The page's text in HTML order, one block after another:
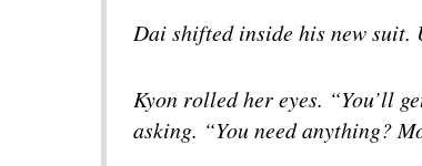
Dai shifted inside his new suit.
Kyon rolled her eyes. “You’ll
asking. “You need anything?